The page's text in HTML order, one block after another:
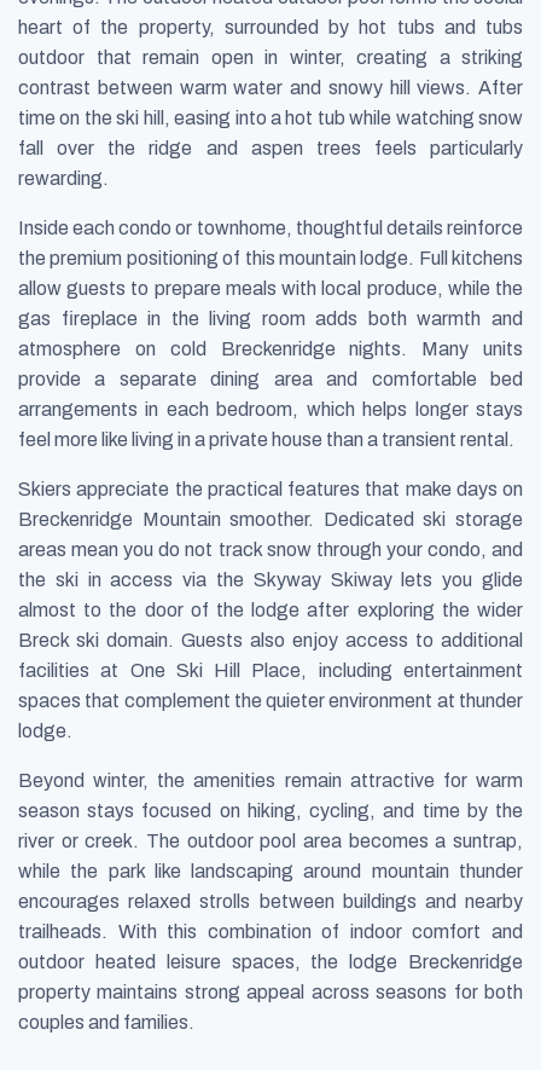
heart of the property, surrounded by hot tubs and tubs
outdoor that remain open in winter, creating a striking
contrast between warm water and snowy hill views. After
time on the ski hill, easing into a hot tub while watching snow
fall over the ridge and aspen trees feels particularly
rewarding.
Inside each condo or townhome, thoughtful details reinforce
the premium positioning of this mountain lodge. Full kitchens
allow guests to prepare meals with local produce, while the
gas fireplace in the living room adds both warmth and
atmosphere on cold Breckenridge nights. Many units
provide a separate dining area and comfortable bed
arrangements in each bedroom, which helps longer stays
feel more like living in a private house than a transient rental.
Skiers appreciate the practical features that make days on
Breckenridge Mountain smoother. Dedicated ski storage
areas mean you do not track snow through your condo, and
the ski in access via the Skyway Skiway lets you glide
almost to the door of the lodge after exploring the wider
Breck ski domain. Guests also enjoy access to additional
facilities at One Ski Hill Place, including entertainment
spaces that complement the quieter environment at thunder
lodge.
Beyond winter, the amenities remain attractive for warm
season stays focused on hiking, cycling, and time by the
river or creek. The outdoor pool area becomes a suntrap,
while the park like landscaping around mountain thunder
encourages relaxed strolls between buildings and nearby
trailheads. With this combination of indoor comfort and
outdoor heated leisure spaces, the lodge Breckenridge
property maintains strong appeal across seasons for both
couples and families.